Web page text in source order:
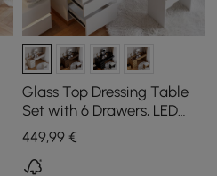
Glass Top Dressing Table
Set with 6 Drawers, LED
Mirror, Charging Station,
and Jewellery Display in
White
449,99€